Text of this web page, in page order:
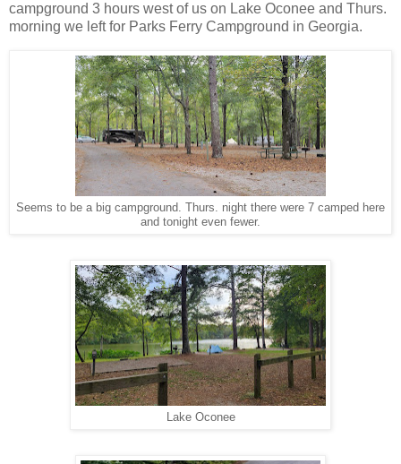
campground 3 hours west of us on Lake Oconee and Thurs.
morning we left for Parks Ferry Campground in Georgia.
Seems to be a big campground. Thurs. night there were 7 camped here
and tonight even fewer.
Lake Oconee